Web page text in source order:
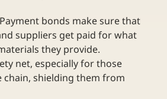
Payment bonds make sure that
suppliers get paid for what
they provide.
net, especially for those
shielding them from